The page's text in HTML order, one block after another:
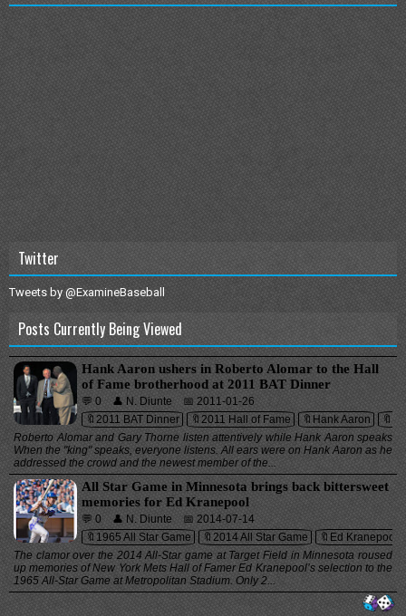
Twitter
Tweets by @ExamineBaseball
Posts Currently Being Viewed
Hank Aaron ushers in Roberto Alomar to the Hall
of Fame brotherhood at 2011 BAT Dinner
💬 0 👤 N. Diunte
📅 2011-01-26
🔖2011 BAT Dinner
🔖2011 Hall of Fame 🔖Hank Aaron
Roberto Alomar and Gary Thorne listen attentively while Hank Aaron speaks
When the "king" speaks, everyone listens. All ears were on Hank Aaron as he
addressed the crowd and the newest member of the...
All Star Game in Minnesota brings back bittersweet
memories for Ed Kranepool
💬 0 👤 N. Diunte
📅 2014-07-14
🔖1965 All Star Game
🔖2014 All Star Game
🔖Ed Kranepool
The clamor over the 2014 All-Star game at Target Field in Minnesota roused
up memories of New York Mets Hall of Famer Ed Kranepool’s selection to the
1965 All-Star Game at Metropolitan Stadium. Only 2...